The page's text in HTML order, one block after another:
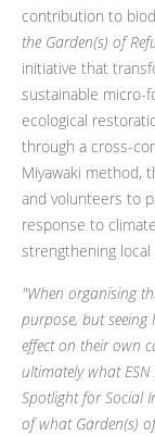
contribution to
the Garden(s) of
initiative that
sustainable micro-
ecological
through a cross-
Miyawaki method,
and volunteers to
response to
strengthening
"When organising
purpose, but seeing
effect on their own
ultimately what
Spotlight for Social
of what Garden(s)